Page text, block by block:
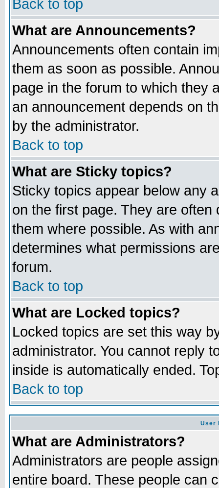
Back to top
What are Announcements?
Announcements often contain
them as soon as possible.
page in the forum to which they
an announcement depends on
by the administrator.
Back to top
What are Sticky topics?
Sticky topics appear below any
on the first page. They are
them where possible. As with
determines what permissions
forum.
Back to top
What are Locked topics?
Locked topics are set this way
administrator. You cannot reply
inside is automatically ended.
Back to top
User
What are Administrators?
Administrators are people
entire board. These people can